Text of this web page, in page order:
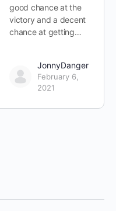
good chance at the
victory and a decent
chance at getting…
JonnyDanger
February 6,
2021